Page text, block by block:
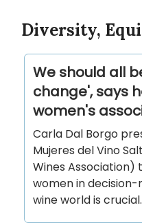
Diversity,
We should all
change', says
women's
Carla Dal Borgo
Mujeres del Vino
Wines Association)
women in
wine world is crucial.